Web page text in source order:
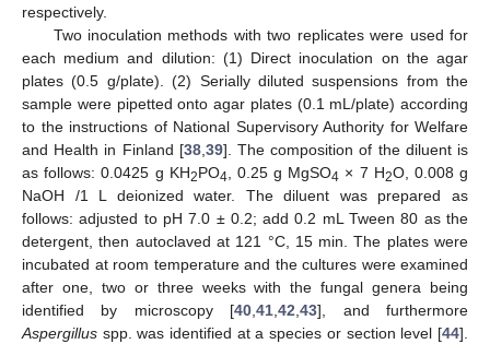
respectively.
Two inoculation methods with two replicates were used for
each medium and dilution: (1) Direct inoculation on the agar
plates (0.5 g/plate). (2) Serially diluted suspensions from the
sample were pipetted onto agar plates (0.1 mL/plate) according
to the instructions of National Supervisory Authority for Welfare
and Health in Finland [38,39]. The composition of the diluent is
as follows: 0.0425 g KH2PO4, 0.25 g MgSO4 × 7 H2O, 0.008 g
NaOH /1 L deionized water. The diluent was prepared as
follows: adjusted to pH 7.0 ± 0.2; add 0.2 mL Tween 80 as the
detergent, then autoclaved at 121 °C, 15 min. The plates were
incubated at room temperature and the cultures were examined
after one, two or three weeks with the fungal genera being
identified by microscopy [40,41,42,43], and furthermore
Aspergillus spp. was identified at a species or section level [44].